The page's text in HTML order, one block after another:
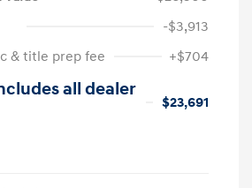
-$3,913
& title prep fee
+$704
all dealer
$23,691